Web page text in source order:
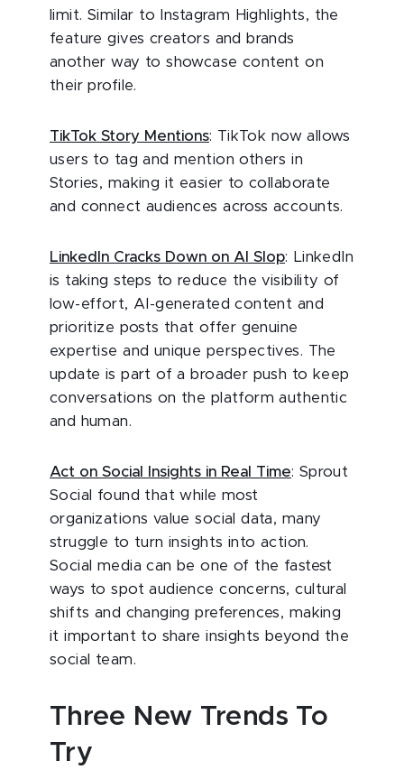
limit. Similar to Instagram Highlights, the
feature gives creators and brands
another way to showcase content on
their profile.
TikTok Story Mentions: TikTok now allows
users to tag and mention others in
Stories, making it easier to collaborate
and connect audiences across accounts.
LinkedIn Cracks Down on AI Slop: LinkedIn
is taking steps to reduce the visibility of
low-effort, AI-generated content and
prioritize posts that offer genuine
expertise and unique perspectives. The
update is part of a broader push to keep
conversations on the platform authentic
and human.
Act on Social Insights in Real Time: Sprout
Social found that while most
organizations value social data, many
struggle to turn insights into action.
Social media can be one of the fastest
ways to spot audience concerns, cultural
shifts and changing preferences, making
it important to share insights beyond the
social team.
Three New Trends To
Try